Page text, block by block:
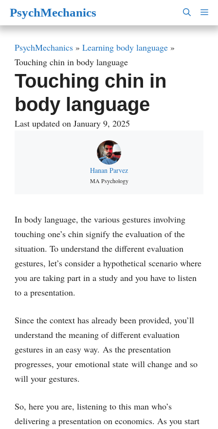
SkipPsychMechanics
PsychMechanics » Learning body language »
Touching chin in body language
Touching chin in
body language
Last updated on January 9, 2025
Hanan Parvez
MA Psychology
In body language, the various gestures involving
touching one’s chin signify the evaluation of the
situation. To understand the different evaluation
gestures, let’s consider a hypothetical scenario where
you are taking part in a study and you have to listen
to a presentation.
Since the context has already been provided, you’ll
understand the meaning of different evaluation
gestures in an easy way. As the presentation
progresses, your emotional state will change and so
will your gestures.
So, here you are, listening to this man who’s
delivering a presentation on economics. As you start